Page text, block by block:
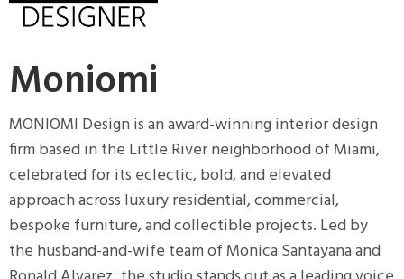
Moniomi
MONIOMI Design is an award-winning interior design
firm based in the Little River neighborhood of Miami,
celebrated for its eclectic, bold, and elevated
approach across luxury residential, commercial,
bespoke furniture, and collectible projects. Led by
the husband-and-wife team of Monica Santayana and